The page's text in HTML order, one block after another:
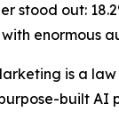
stood out:
enormous
is a
built AI